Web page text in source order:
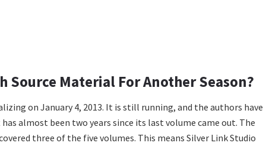
Source Material For Another Season?
on January 4, 2013. It is still running, and the authors have
almost been two years since its last volume came out. The
three of the five volumes. This means Silver Link Studio